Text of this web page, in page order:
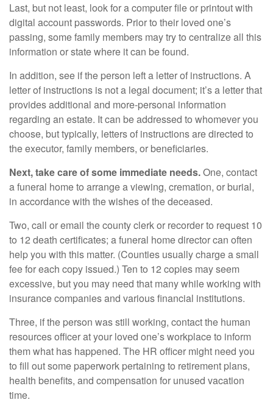
Last, but not least, look for a computer file or printout with
digital account passwords. Prior to their loved one’s
passing, some family members may try to centralize all this
information or state where it can be found.
In addition, see if the person left a letter of instructions. A
letter of instructions is not a legal document; it’s a letter that
provides additional and more-personal information
regarding an estate. It can be addressed to whomever you
choose, but typically, letters of instructions are directed to
the executor, family members, or beneficiaries.
Next, take care of some immediate needs.One, contact
a funeral home to arrange a viewing, cremation, or burial,
in accordance with the wishes of the deceased.
Two, call or email the county clerk or recorder to request 10
to 12 death certificates; a funeral home director can often
help you with this matter. (Counties usually charge a small
fee for each copy issued.) Ten to 12 copies may seem
excessive, but you may need that many while working with
insurance companies and various financial institutions.
Three, if the person was still working, contact the human
resources officer at your loved one’s workplace to inform
them what has happened. The HR officer might need you
to fill out some paperwork pertaining to retirement plans,
health benefits, and compensation for unused vacation
time.